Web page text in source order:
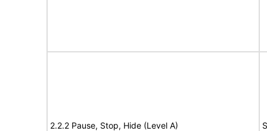
2.2.2 Pause, Stop, Hide (Level A)